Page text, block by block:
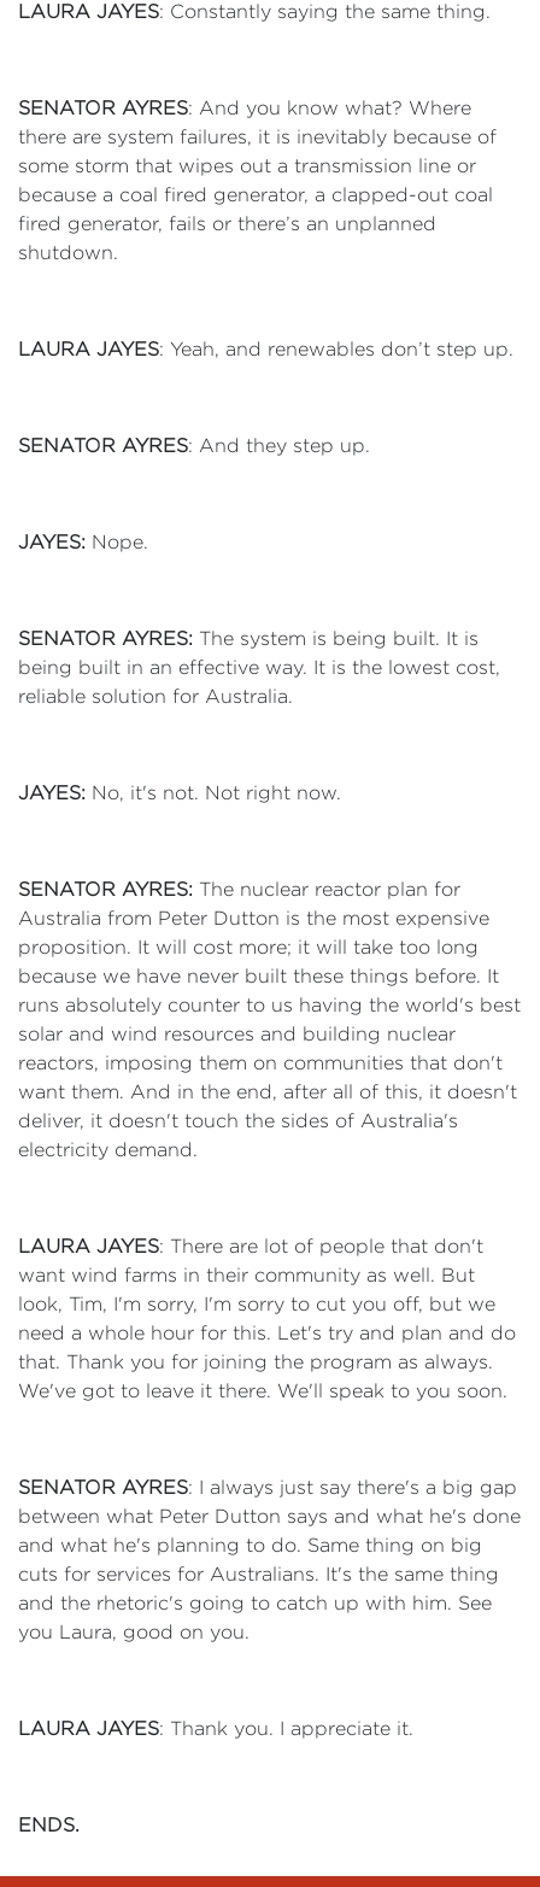
LAURA JAYES: Constantly saying the same thing.
SENATOR AYRES: And you know what? Where
there are system failures, it is inevitably because of
some storm that wipes out a transmission line or
because a coal fired generator, a clapped-out coal
fired generator, fails or there’s an unplanned
shutdown.
LAURA JAYES: Yeah, and renewables don’t step up.
SENATOR AYRES: And they step up.
JAYES: Nope.
SENATOR AYRES: The system is being built. It is
being built in an effective way. It is the lowest cost,
reliable solution for Australia.
JAYES: No, it's not. Not right now.
SENATOR AYRES: The nuclear reactor plan for
Australia from Peter Dutton is the most expensive
proposition. It will cost more; it will take too long
because we have never built these things before. It
runs absolutely counter to us having the world's best
solar and wind resources and building nuclear
reactors, imposing them on communities that don't
want them. And in the end, after all of this, it doesn't
deliver, it doesn't touch the sides of Australia's
electricity demand.
LAURA JAYES: There are lot of people that don't
want wind farms in their community as well. But
look, Tim, I'm sorry, I'm sorry to cut you off, but we
need a whole hour for this. Let's try and plan and do
that. Thank you for joining the program as always.
We've got to leave it there. We'll speak to you soon.
SENATOR AYRES: I always just say there's a big gap
between what Peter Dutton says and what he's done
and what he's planning to do. Same thing on big
cuts for services for Australians. It's the same thing
and the rhetoric's going to catch up with him. See
you Laura, good on you.
LAURA JAYES: Thank you. I appreciate it.
ENDS.